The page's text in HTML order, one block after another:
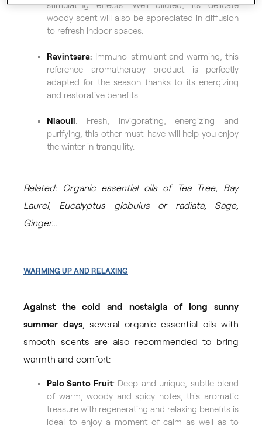
stimulating effects. Well diluted, its delicate
woody scent will also be appreciated in diffusion
to refresh indoor spaces.
Ravintsara: Immuno-stimulant and warming, this
reference aromatherapy product is perfectly
adapted for the season thanks to its energizing
and restorative benefits.
Niaouli: Fresh, invigorating, energizing and
purifying, this other must-have will help you enjoy
the winter in tranquility.
Related: Organic essential oils of Tea Tree, Bay
Laurel, Eucalyptus globulus or radiata, Sage,
Ginger...
WARMING UP AND RELAXING
Against the cold and nostalgia of long sunny
summer days, several organic essential oils with
smooth scents are also recommended to bring
warmth and comfort:
Palo Santo Fruit: Deep and unique, subtle blend
of warm, woody and spicy notes, this aromatic
treasure with regenerating and relaxing benefits is
ideal to enjoy a moment of calm as well as to